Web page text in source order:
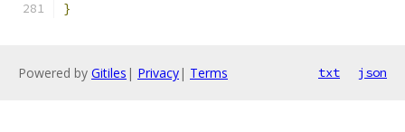
}
Powered by Gitiles | Privacy| Terms txt json